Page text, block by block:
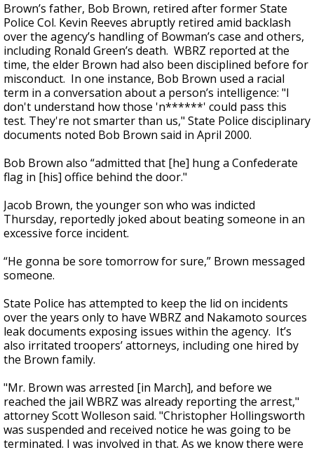
Brown’s father, Bob Brown, retired after former State
Police Col. Kevin Reeves abruptly retired amid backlash
over the agency’s handling of Bowman’s case and others,
including Ronald Green’s death. WBRZ reported at the
time, the elder Brown had also been disciplined before for
misconduct. In one instance, Bob Brown used a racial
term in a conversation about a person’s intelligence: "I
don't understand how those 'n******' could pass this
test. They're not smarter than us," State Police disciplinary
documents noted Bob Brown said in April 2000.
Bob Brown also “admitted that [he] hung a Confederate
flag in [his] office behind the door."
Jacob Brown, the younger son who was indicted
Thursday, reportedly joked about beating someone in an
excessive force incident.
“He gonna be sore tomorrow for sure,” Brown messaged
someone.
State Police has attempted to keep the lid on incidents
over the years only to have WBRZ and Nakamoto sources
leak documents exposing issues within the agency. It’s
also irritated troopers’ attorneys, including one hired by
the Brown family.
"Mr. Brown was arrested [in March], and before we
reached the jail WBRZ was already reporting the arrest,"
attorney Scott Wolleson said. "Christopher Hollingsworth
was suspended and received notice he was going to be
terminated. I was involved in that. As we know there were